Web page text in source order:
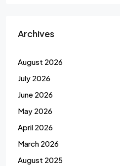
Archives
August 2026
July 2026
June 2026
May 2026
April 2026
March 2026
August 2025